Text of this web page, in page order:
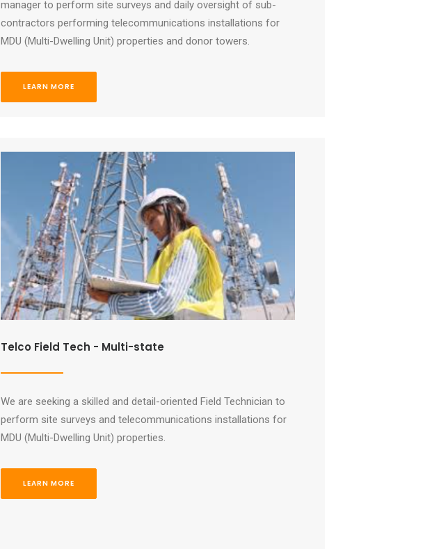
manager to perform site surveys and daily oversight of sub-
contractors performing telecommunications installations for
MDU (Multi-Dwelling Unit) properties and donor towers.
LEARN MORE
Telco Field Tech - Multi-state
We are seeking a skilled and detail-oriented Field Technician to
perform site surveys and telecommunications installations for
MDU (Multi-Dwelling Unit) properties.
LEARN MORE